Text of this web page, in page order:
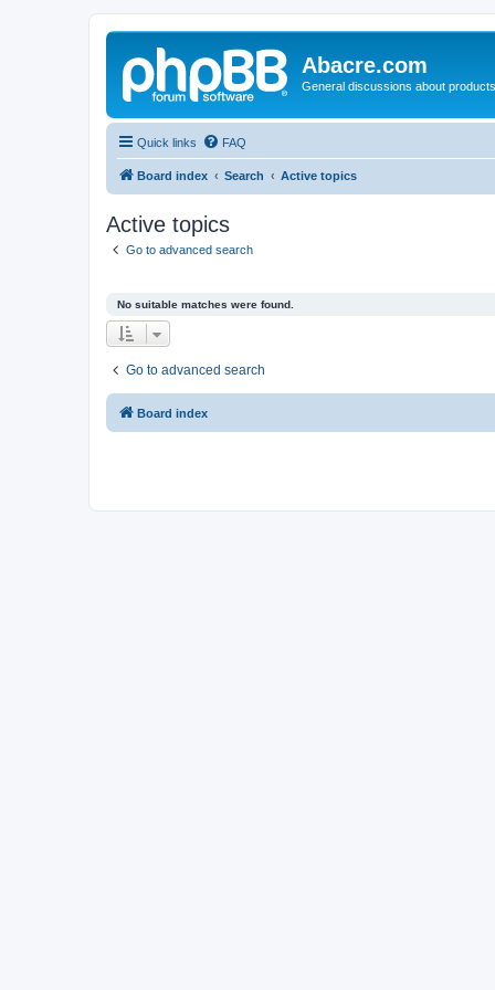
Abacre.com
General discussions about
Quick links FAQ
Board index Search Active topics
Active topics
Go to advanced search
No suitable matches were found.
Go to advanced search
Board index